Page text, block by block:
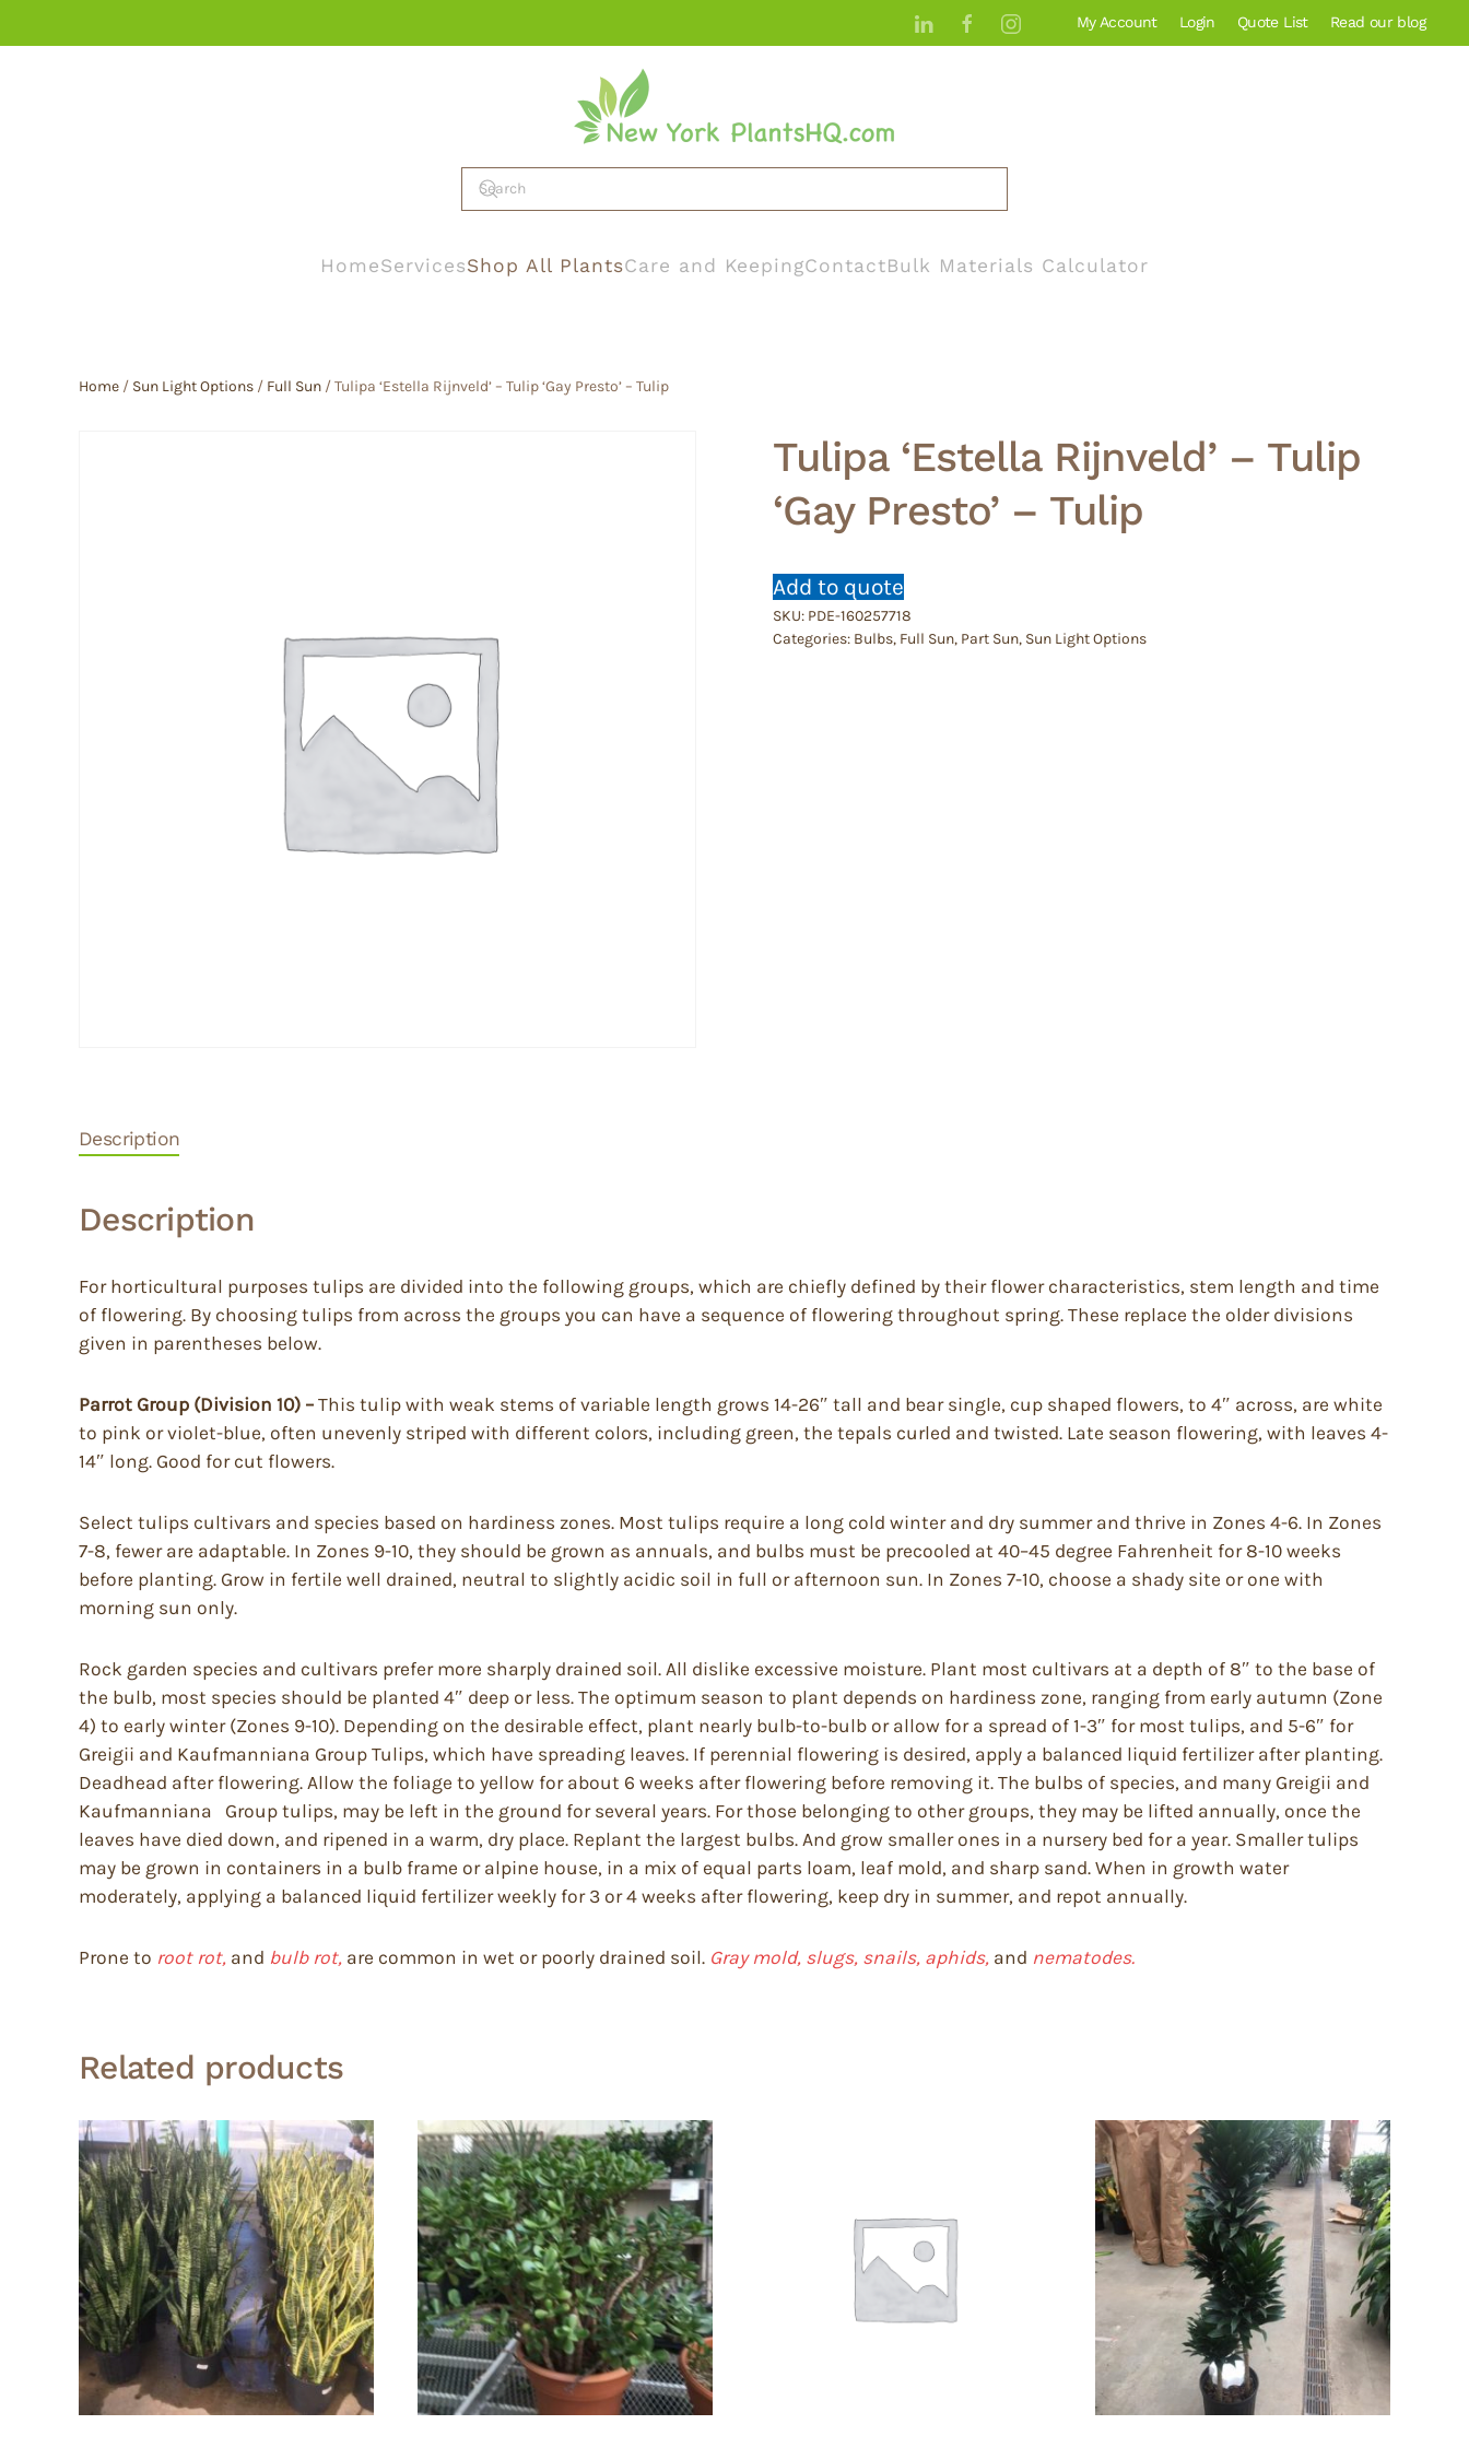
My Account Login Quote List Read our blog
HomeServicesShop All PlantsCare and KeepingContactBulk Materials Calculator
Home / Sun Light Options / Full Sun / Tulipa ‘Estella Rijnveld’ – Tulip ‘Gay Presto’ – Tulip
Tulipa ‘Estella Rijnveld’ – Tulip
‘Gay Presto’ – Tulip
Add to quote
SKU: PDE-160257718
Categories: Bulbs, Full Sun, Part Sun, Sun Light Options
Description
Description
For horticultural purposes tulips are divided into the following groups, which are chiefly defined by their flower characteristics, stem length and time
of flowering. By choosing tulips from across the groups you can have a sequence of flowering throughout spring. These replace the older divisions
given in parentheses below.
Parrot Group (Division 10) – This tulip with weak stems of variable length grows 14-26″ tall and bear single, cup shaped flowers, to 4″ across, are white
to pink or violet-blue, often unevenly striped with different colors, including green, the tepals curled and twisted. Late season flowering, with leaves 4-
14″ long. Good for cut flowers.
Select tulips cultivars and species based on hardiness zones. Most tulips require a long cold winter and dry summer and thrive in Zones 4-6. In Zones
7-8, fewer are adaptable. In Zones 9-10, they should be grown as annuals, and bulbs must be precooled at 40–45 degree Fahrenheit for 8-10 weeks
before planting. Grow in fertile well drained, neutral to slightly acidic soil in full or afternoon sun. In Zones 7-10, choose a shady site or one with
morning sun only.
Rock garden species and cultivars prefer more sharply drained soil. All dislike excessive moisture. Plant most cultivars at a depth of 8″ to the base of
the bulb, most species should be planted 4″ deep or less. The optimum season to plant depends on hardiness zone, ranging from early autumn (Zone
4) to early winter (Zones 9-10). Depending on the desirable effect, plant nearly bulb-to-bulb or allow for a spread of 1-3″ for most tulips, and 5-6″ for
Greigii and Kaufmanniana Group Tulips, which have spreading leaves. If perennial flowering is desired, apply a balanced liquid fertilizer after planting.
Deadhead after flowering. Allow the foliage to yellow for about 6 weeks after flowering before removing it. The bulbs of species, and many Greigii and
Kaufmanniana Group tulips, may be left in the ground for several years. For those belonging to other groups, they may be lifted annually, once the
leaves have died down, and ripened in a warm, dry place. Replant the largest bulbs. And grow smaller ones in a nursery bed for a year. Smaller tulips
may be grown in containers in a bulb frame or alpine house, in a mix of equal parts loam, leaf mold, and sharp sand. When in growth water
moderately, applying a balanced liquid fertilizer weekly for 3 or 4 weeks after flowering, keep dry in summer, and repot annually.
Prone to root rot, and bulb rot, are common in wet or poorly drained soil. Gray mold, slugs, snails, aphids, and nematodes.
Related products